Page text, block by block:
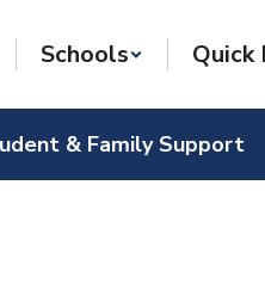
Schools Quick
& Family Support